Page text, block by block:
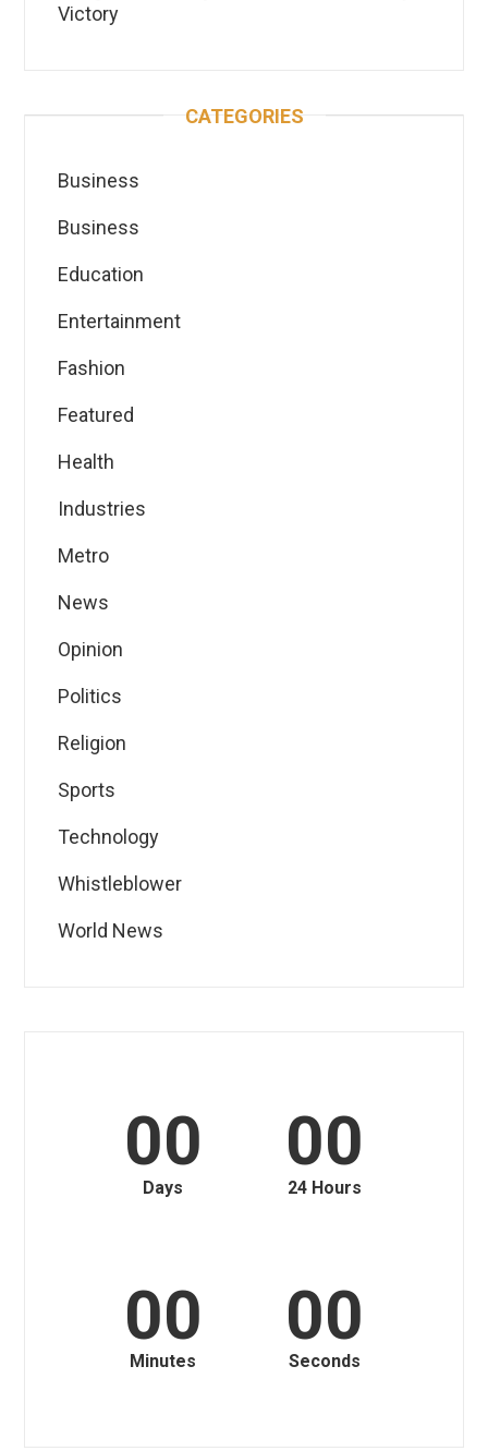
Victory
CATEGORIES
Business
Business
Education
Entertainment
Fashion
Featured
Health
Industries
Metro
News
Opinion
Politics
Religion
Sports
Technology
Whistleblower
World News
00
Days
00
24 Hours
00
Minutes
00
Seconds